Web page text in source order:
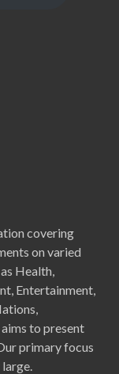
covering
on varied
Health,
Entertainment,
to present
primary focus